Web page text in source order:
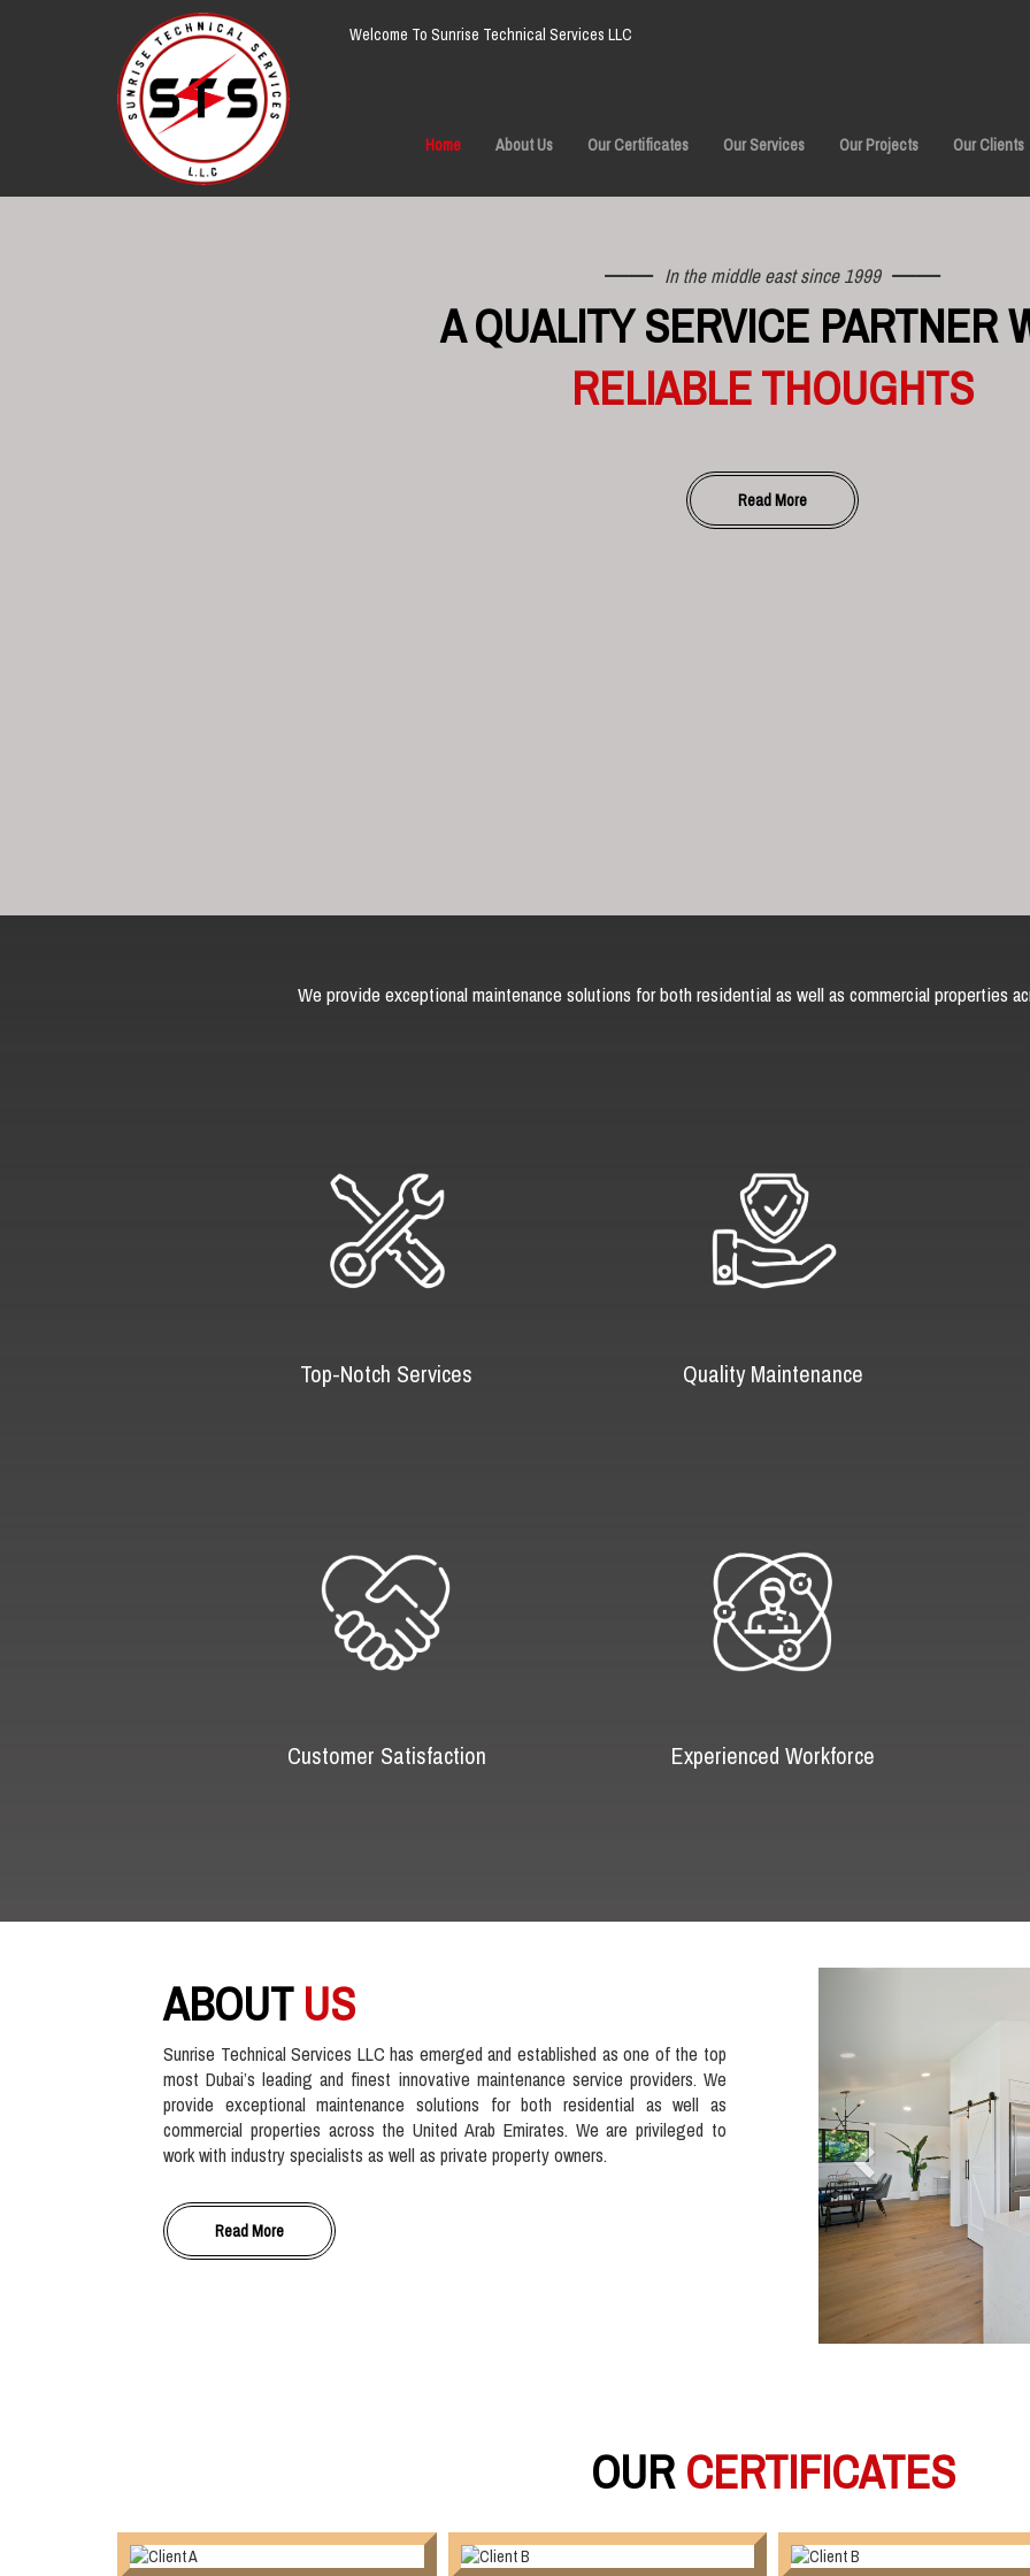
Welcome To Sunrise Technical Services LLC
Home About Us Our Certificates Our Services Our Projects Our Clients
In the middle east since 1999
A QUALITY SERVICE PARTNER
RELIABLE THOUGHTS
Read More
We provide exceptional maintenance solutions for both residential as well as commercial properties
Top-Notch Services Quality Maintenance
Customer Satisfaction Experienced Workforce
ABOUTUS
Sunrise Technical Services LLC has emerged and established as one of the top
most Dubai’s leading and finest innovative maintenance service providers. We
provide exceptional maintenance solutions for both residential as well as
commercial properties across the United Arab Emirates. We are privileged to
work with industry specialists as well as private property owners.
Read More
OURCERTIFICATES